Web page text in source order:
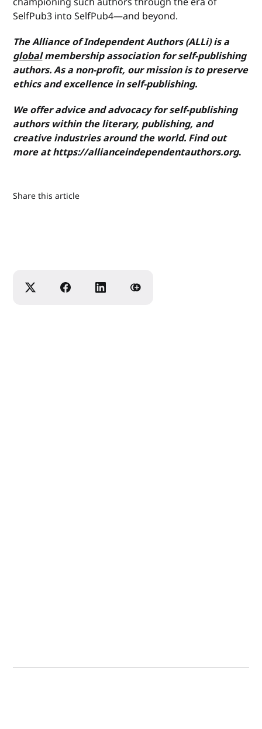
SelfPub3 into SelfPub4—and beyond.
The Alliance of Independent Authors (ALLi) is a
globalmembership association for self-publishing
authors. As a non-profit, our mission is to preserve
ethics and excellence in self-publishing.
We offer advice and advocacy for self-publishing
authors within the literary, publishing, and
creative industries around the world. Find out
more at https://allianceindependentauthors.org.
Share this article